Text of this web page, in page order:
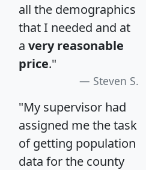
all the demographics
that I needed and at
a very reasonable
price."
Steven S.
"My supervisor had
assigned me the task
of getting population
data for the county